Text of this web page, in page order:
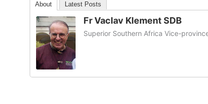
About Latest Posts
Fr Vaclav Klement SDB
Superior Southern Africa Vice-